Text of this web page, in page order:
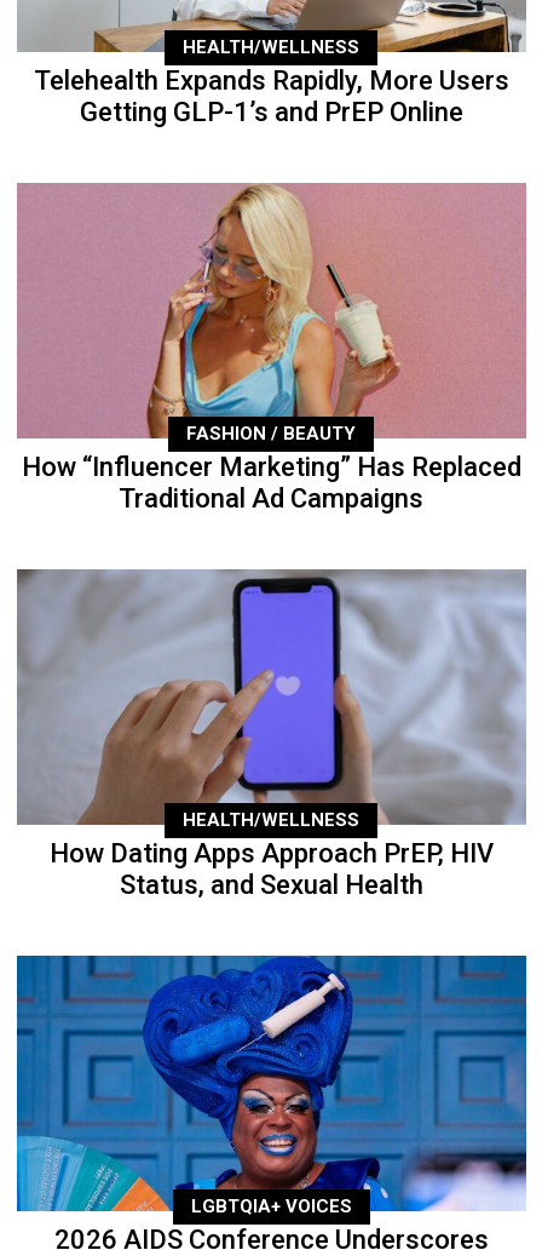
HEALTH/WELLNESS
Telehealth Expands Rapidly, More Users
Getting GLP-1’s and PrEP Online
FASHION / BEAUTY
How “Influencer Marketing” Has Replaced
Traditional Ad Campaigns
HEALTH/WELLNESS
How Dating Apps Approach PrEP, HIV
Status, and Sexual Health
LGBTQIA+ VOICES
2026 AIDS Conference Underscores